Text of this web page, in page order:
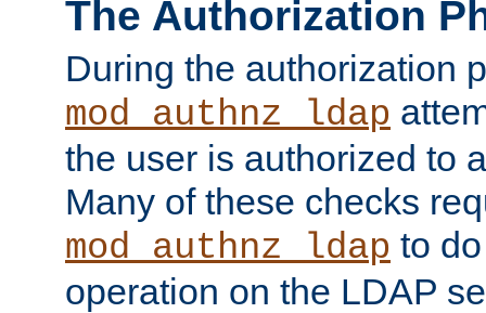
The Authorization
During the authorization
mod_authnz_ldap
the user is authorized to
Many of these checks
mod_authnz_ldap to
operation on the LDAP